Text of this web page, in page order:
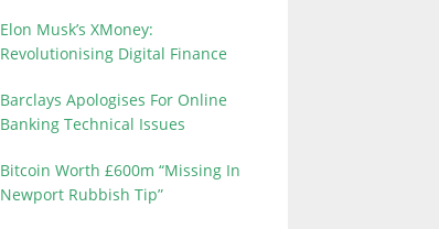
Elon Musk’s XMoney:
Revolutionising Digital Finance
Barclays Apologises For Online
Banking Technical Issues
Bitcoin Worth £600m “Missing In
Newport Rubbish Tip”